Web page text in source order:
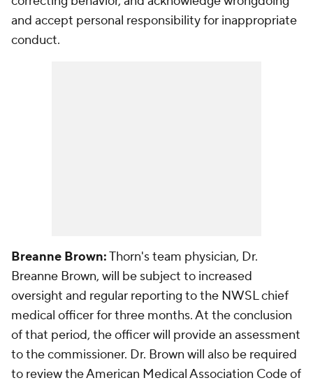
and accept personal responsibility for inappropriate
conduct.
Breanne Brown:Thorn's team physician, Dr.
Breanne Brown, will be subject to increased
oversight and regular reporting to the NWSL chief
medical officer for three months. At the conclusion
of that period, the officer will provide an assessment
to the commissioner. Dr. Brown will also be required
to review the American Medical Association Code of